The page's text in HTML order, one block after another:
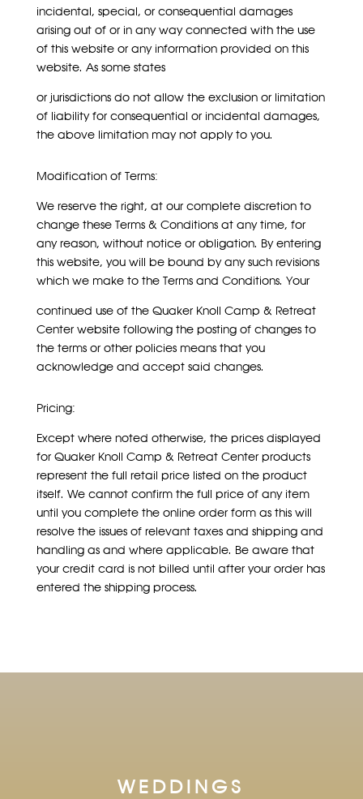
incidental, special, or consequential damages
arising out of or in any way connected with the use
of this website or any information provided on this
website. As some states
or jurisdictions do not allow the exclusion or limitation
of liability for consequential or incidental damages,
the above limitation may not apply to you.
Modification of Terms:
We reserve the right, at our complete discretion to
change these Terms & Conditions at any time, for
any reason, without notice or obligation. By entering
this website, you will be bound by any such revisions
which we make to the Terms and Conditions. Your
continued use of the Quaker Knoll Camp & Retreat
Center website following the posting of changes to
the terms or other policies means that you
acknowledge and accept said changes.
Pricing:
Except where noted otherwise, the prices displayed
for Quaker Knoll Camp & Retreat Center products
represent the full retail price listed on the product
itself. We cannot confirm the full price of any item
until you complete the online order form as this will
resolve the issues of relevant taxes and shipping and
handling as and where applicable. Be aware that
your credit card is not billed until after your order has
entered the shipping process.
WEDDINGS